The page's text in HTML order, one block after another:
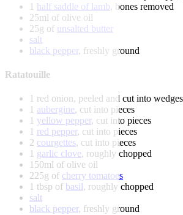
1 half saddle of lamb, bones removed
25ml of olive oil
25g of unsalted butter
salt
black pepper, freshly ground
Ratatouille
1 red onion, peeled and cut into wedges
1 aubergine, cut into pieces
1 yellow pepper, cut into pieces
1 red pepper, cut into pieces
2 courgettes, cut into pieces
1 garlic clove, roughly chopped
150ml of olive oil
225g of cherry tomatoes
1 tbsp of basil, roughly chopped
salt
black pepper, freshly ground